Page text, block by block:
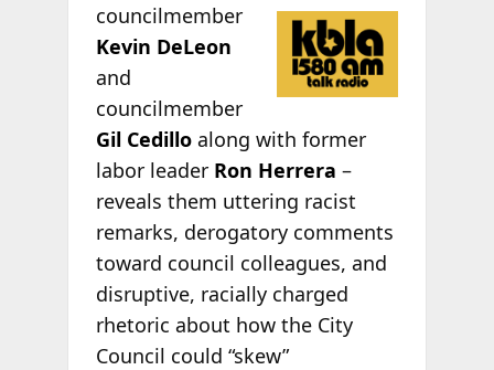
councilmember
Kevin DeLeon
and
councilmember
Gil Cedilloalong with former
labor leader Ron Herrera –
reveals them uttering racist
remarks, derogatory comments
toward council colleagues, and
disruptive, racially charged
rhetoric about how the City
Council could “skew”